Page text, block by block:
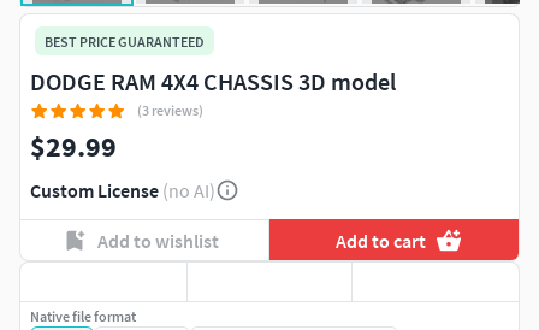
BEST PRICE GUARANTEED
DODGE RAM 4X4 CHASSIS 3D model
(3 reviews)
$29.99
Custom License (no AI)
Add to wishlist Add to cart
Native file format